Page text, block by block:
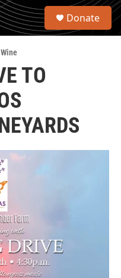
S
Donate
TO